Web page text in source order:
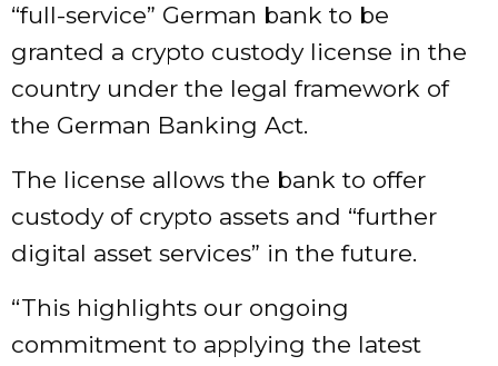
“full-service” German bank to be
granted a crypto custody license in the
country under the legal framework of
the German Banking Act.
The license allows the bank to offer
custody of crypto assets and “further
digital asset services” in the future.
“This highlights our ongoing
commitment to applying the latest